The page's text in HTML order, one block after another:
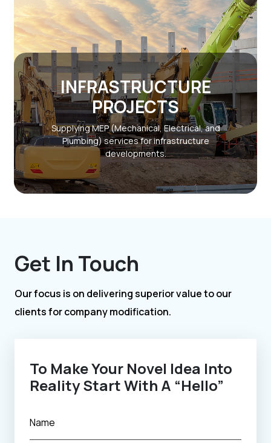
INFRASTRUCTURE
PROJECTS
Supplying MEP (Mechanical, Electrical, and
Plumbing) services for infrastructure
developments.
Get In Touch
Our focus is on delivering superior value to our
clients for company modification.
To Make Your Novel Idea Into
Reality Start With A “Hello”